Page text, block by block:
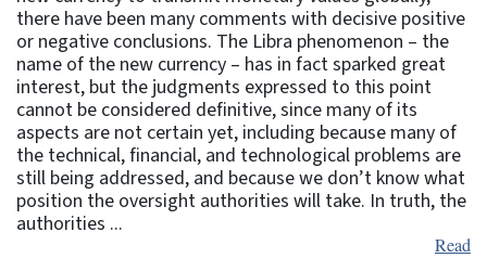
there have been many comments with decisive positive
or negative conclusions. The Libra phenomenon – the
name of the new currency – has in fact sparked great
interest, but the judgments expressed to this point
cannot be considered definitive, since many of its
aspects are not certain yet, including because many of
the technical, financial, and technological problems are
still being addressed, and because we don’t know what
position the oversight authorities will take. In truth, the
authorities ...
Read